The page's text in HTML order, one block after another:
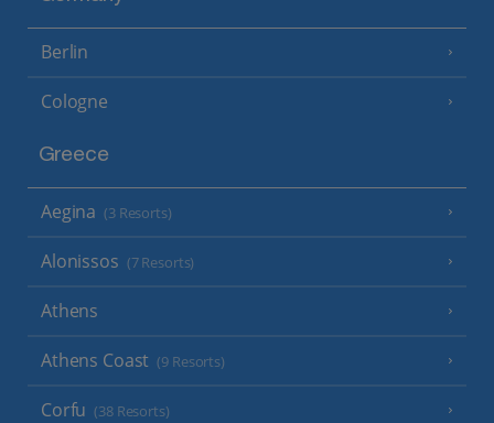
Berlin
Cologne
Greece
Aegina (3 Resorts)
Alonissos (7 Resorts)
Athens
Athens Coast (9 Resorts)
Corfu (38 Resorts)